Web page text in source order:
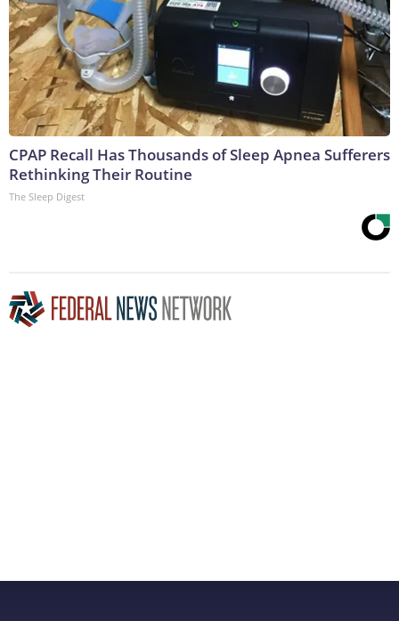
CPAP Recall Has Thousands of Sleep Apnea Sufferers
Rethinking Their Routine
The Sleep Digest